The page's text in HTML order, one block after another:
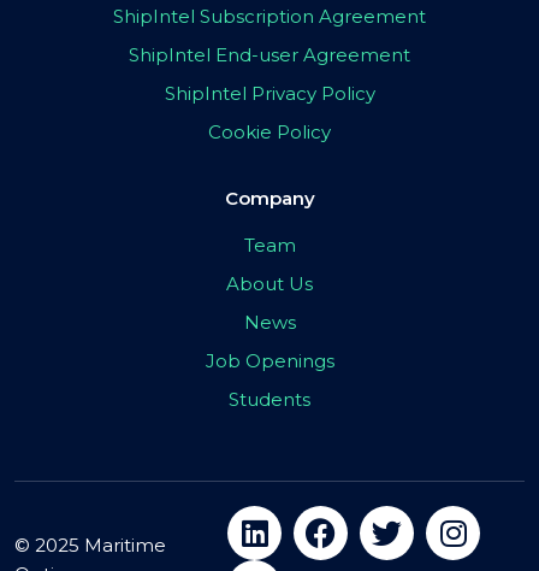
ShipIntel Subscription Agreement
ShipIntel End-user Agreement
ShipIntel Privacy Policy
Cookie Policy
Company
Team
About Us
News
Job Openings
Students
© 2025 Maritime